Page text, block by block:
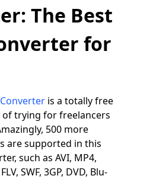
The Best
for
is a totally free
trying for freelancers
500 more
are supported in this
such as AVI, MP4,
SWF, 3GP, DVD, Blu-